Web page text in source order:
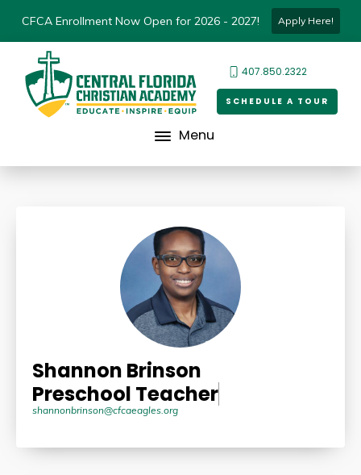
CFCA Enrollment Now Open for 2026 - 2027! Apply Here!
407.850.2322
SCHEDULE A TOUR
Menu
Shannon Brinson
Preschool Teacher
shannonbrinson@cfcaeagles.org